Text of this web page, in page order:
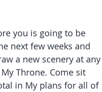
you is going to be
next few weeks and
a new scenery at any
Throne. Come sit
in My plans for all of